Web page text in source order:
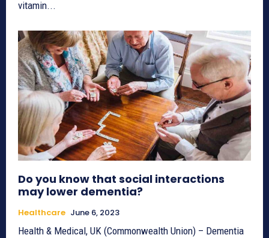
vitamin...
Do you know that social interactions
may lower dementia?
Healthcare June 6, 2023
Health & Medical, UK (Commonwealth Union) – Dementia